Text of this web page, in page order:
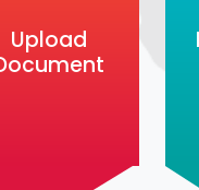
Upload